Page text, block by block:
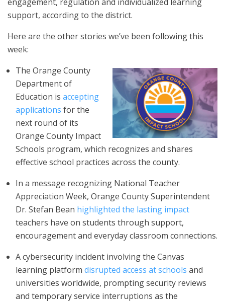
support, according to the district.
Here are the other stories we’ve been following this
week:
The Orange County
Department of
Education is accepting
applications for the
next round of its
Orange County Impact
Schools program, which recognizes and shares
effective school practices across the county.
In a message recognizing National Teacher
Appreciation Week, Orange County Superintendent
Dr. Stefan Bean highlighted the lasting impact
teachers have on students through support,
encouragement and everyday classroom connections.
A cybersecurity incident involving the Canvas
learning platform disrupted access at schools and
universities worldwide, prompting security reviews
and temporary service interruptions as the